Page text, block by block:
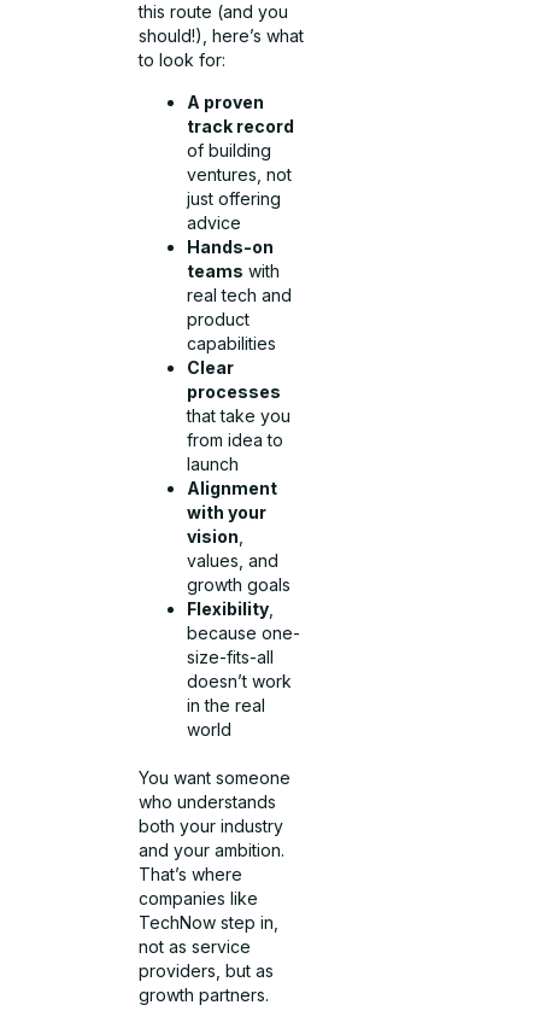
this route (and you
should!), here’s what
to look for:
A proven
track record
of building
ventures, not
just offering
advice
Hands-on
teams with
real tech and
product
capabilities
Clear
processes
that take you
from idea to
launch
Alignment
with your
vision
values, and
growth goals
Flexibility
because one-
size-fits-all
doesn’t work
in the real
world
You want someone
who understands
both your industry
and your ambition.
That’s where
companies like
TechNow step in,
not as service
providers, but as
growth partners.